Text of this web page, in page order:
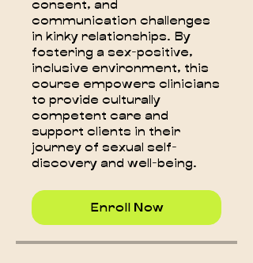
consent, and
communication challenges
in kinky relationships. By
fostering a sex-positive,
inclusive environment, this
course empowers clinicians
to provide culturally
competent care and
support clients in their
journey of sexual self-
discovery and well-being.
Enroll Now